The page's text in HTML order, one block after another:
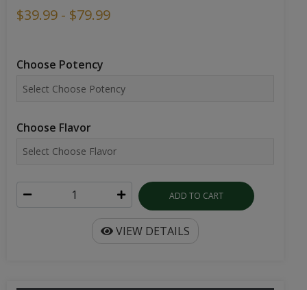
$39.99 - $79.99
Choose Potency
Choose Flavor
ADD TO CART
VIEW DETAILS